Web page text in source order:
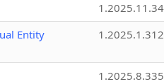
Entity
1.2025.1.312
1.2025.8.335